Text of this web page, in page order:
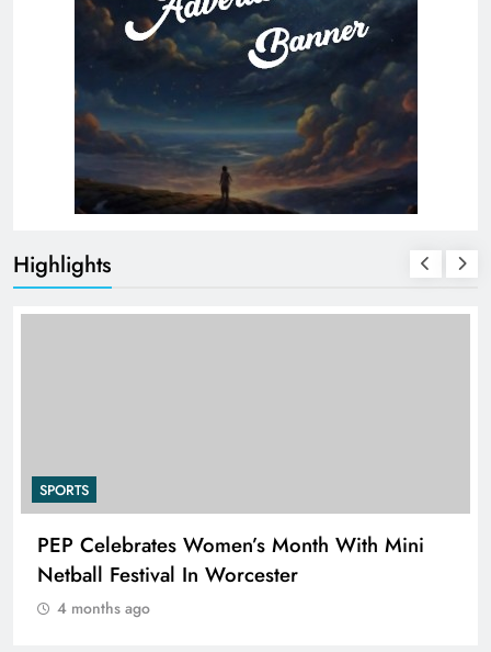
Highlights
SPORTS
PEP Celebrates Women’s Month With Mini
Netball Festival In Worcester
4 months ago